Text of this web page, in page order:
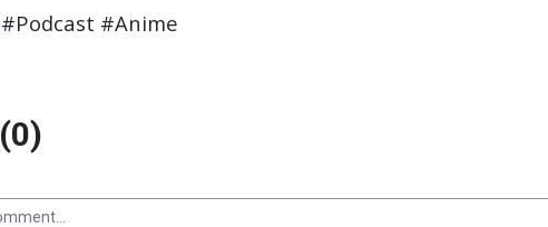
#Anime